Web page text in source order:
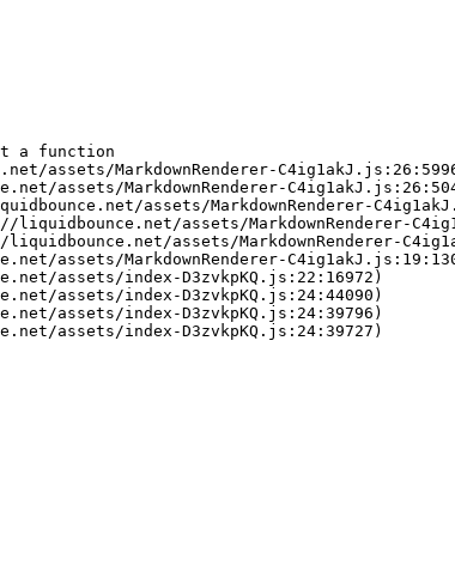
a function
assets/MarkdownRenderer-
assets/MarkdownRenderer-
assets/MarkdownRenderer-
liquidbounce.net/assets/MarkdownRenderer-
assets/MarkdownRenderer-
assets/MarkdownRenderer-
assets/index-D3zvkpKQ.js:22:16972)
assets/index-D3zvkpKQ.js:24:44090)
assets/index-D3zvkpKQ.js:24:39796)
assets/index-D3zvkpKQ.js:24:39727)